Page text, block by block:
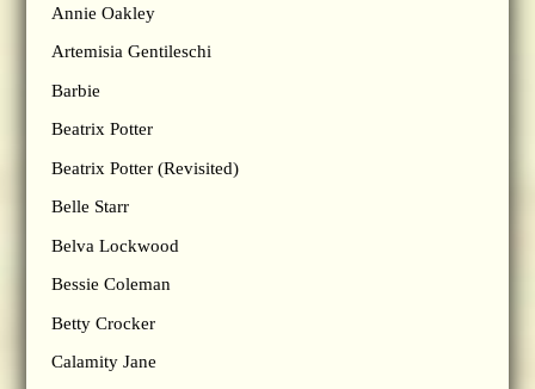
Annie Oakley
Artemisia Gentileschi
Barbie
Beatrix Potter
Beatrix Potter (Revisited)
Belle Starr
Belva Lockwood
Bessie Coleman
Betty Crocker
Calamity Jane